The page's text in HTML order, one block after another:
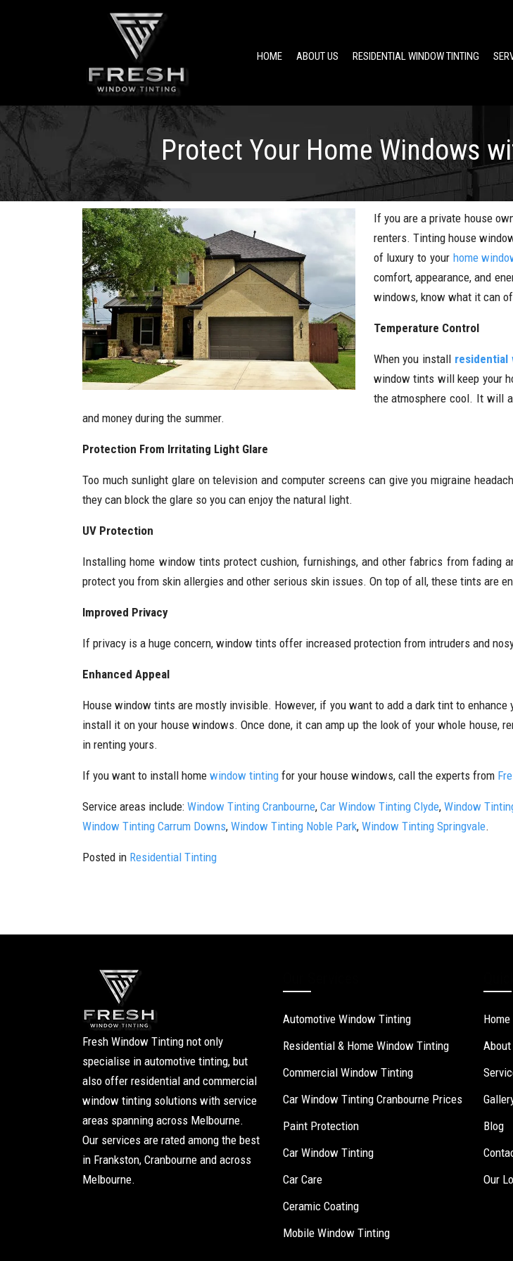
HOME ABOUT US RESIDENTIAL WINDOW TINTING
Protect Your Home Windows
If you are a private house
renters. Tinting house
of luxury to your home
comfort, appearance, and
windows, know what it can
Temperature Control
When you install residential
window tints will keep your
the atmosphere cool. It will
and money during the summer.
Protection From Irritating Light Glare
Too much sunlight glare on television and computer screens can give you migraine
they can block the glare so you can enjoy the natural light.
UV Protection
Installing home window tints protect cushion, furnishings, and other fabrics from fading
protect you from skin allergies and other serious skin issues. On top of all, these tints are
Improved Privacy
If privacy is a huge concern, window tints offer increased protection from intruders and
Enhanced Appeal
House window tints are mostly invisible. However, if you want to add a dark tint to
install it on your house windows. Once done, it can amp up the look of your whole house,
in renting yours.
If you want to install home window tinting for your house windows, call the experts from
Service areas include: Window Tinting Cranbourne, Car Window Tinting Clyde, Window
Window Tinting Carrum Downs, Window Tinting Noble Park, Window Tinting Springvale.
Posted in Residential Tinting
Fresh Window Tinting not only
specialise in automotive tinting, but
also offer residential and commercial
window tinting solutions with service
areas spanning across Melbourne.
Our services are rated among the best
in Frankston, Cranbourne and across
Melbourne.
Automotive Window Tinting
Residential & Home Window Tinting
Commercial Window Tinting
Car Window Tinting Cranbourne Prices
Paint Protection
Car Window Tinting
Car Care
Ceramic Coating
Mobile Window Tinting
Home
Blog
Our